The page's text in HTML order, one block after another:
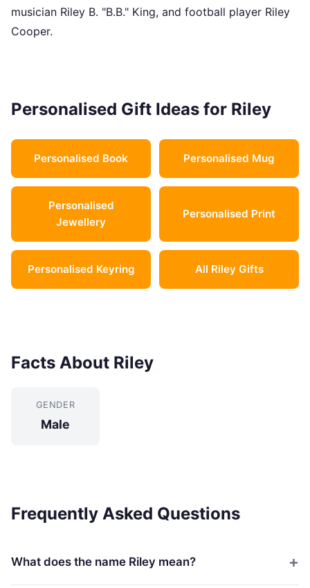
musician Riley B. "B.B." King, and football player Riley
Cooper.
Personalised Gift Ideas for Riley
Personalised Book Personalised Mug
Personalised
Jewellery
Personalised Print
Personalised Keyring All Riley Gifts
Facts About Riley
GENDER
Male
Frequently Asked Questions
What does the name Riley mean?